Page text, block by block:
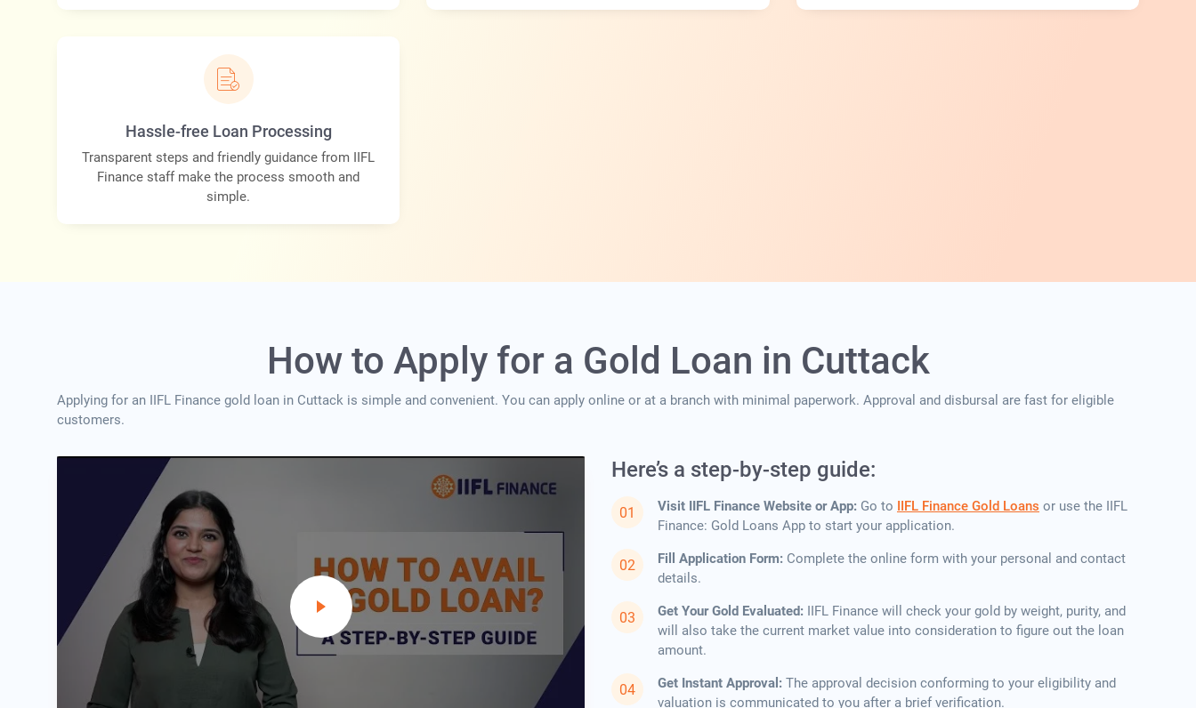
Hassle-free Loan Processing
Transparent steps and friendly guidance from IIFL
Finance staff make the process smooth and
simple.
How to Apply for a Gold Loan in Cuttack
Applying for an IIFL Finance gold loan in Cuttack is simple and convenient. You can apply online or at a branch with minimal paperwork. Approval and disbursal are fast for eligible
customers.
Here’s a step-by-step guide:
Visit IIFL Finance Website or App: Go to IIFL Finance Gold Loans or use the IIFL
Finance: Gold Loans App to start your application.
Fill Application Form: Complete the online form with your personal and contact
details.
Get Your Gold Evaluated: IIFL Finance will check your gold by weight, purity, and
will also take the current market value into consideration to figure out the loan
amount.
Get Instant Approval: The approval decision conforming to your eligibility and
valuation is communicated to you after a brief ​‍​‌‍​‍‌​‍​‌‍​‍‌verification.